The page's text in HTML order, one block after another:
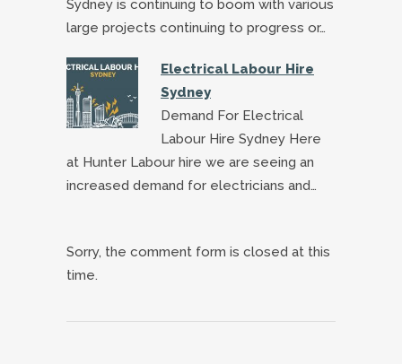
Sydney is continuing to boom with various
large projects continuing to progress or…
Electrical Labour Hire
Sydney
Demand For Electrical
Labour Hire Sydney Here
at Hunter Labour hire we are seeing an
increased demand for electricians and…
Sorry, the comment form is closed at this
time.